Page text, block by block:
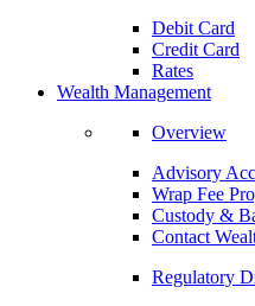
Debit Card
Credit Card
Rates
Wealth Management
Overview
Advisory
Wrap Fee
Custody &
Contact
Regulatory